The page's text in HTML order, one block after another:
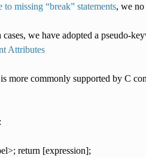
to missing “break” statements, we
we have adopted a pseudo-
Attributes
more commonly supported by C
return [expression];